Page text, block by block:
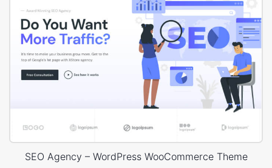
SEO Agency – WordPress WooCommerce Theme